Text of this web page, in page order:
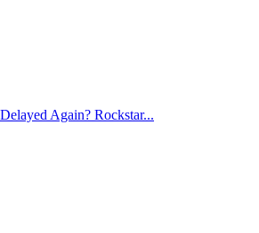
Again? Rockstar...